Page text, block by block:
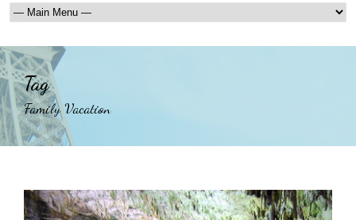
Tag
Family Vacation